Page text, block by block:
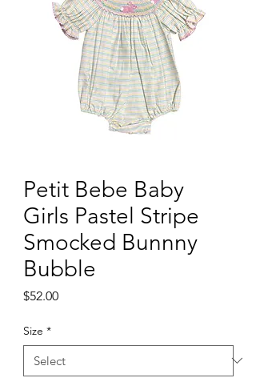
Petit Bebe Baby
Girls Pastel Stripe
Smocked Bunnny
Bubble
$52.00Price
Size *